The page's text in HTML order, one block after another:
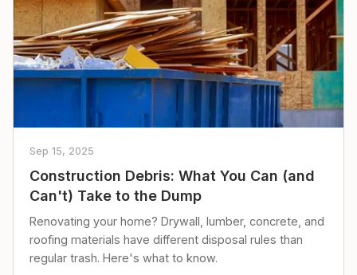
Sep 15, 2025
Construction Debris: What You Can (and
Can't) Take to the Dump
Renovating your home? Drywall, lumber, concrete, and
roofing materials have different disposal rules than
regular trash. Here's what to know.